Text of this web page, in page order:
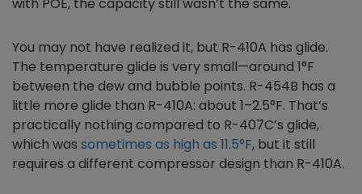
You may not have realized it, but R-410A has glide.
The temperature glide is very small—around 1°F
between the dew and bubble points. R-454B has a
little more glide than R-410A: about 1–2.5°F. That’s
practically nothing compared to R-407C’s glide,
which was sometimes as high as 11.5°F, but it still
requires a different compressor design than R-410A.